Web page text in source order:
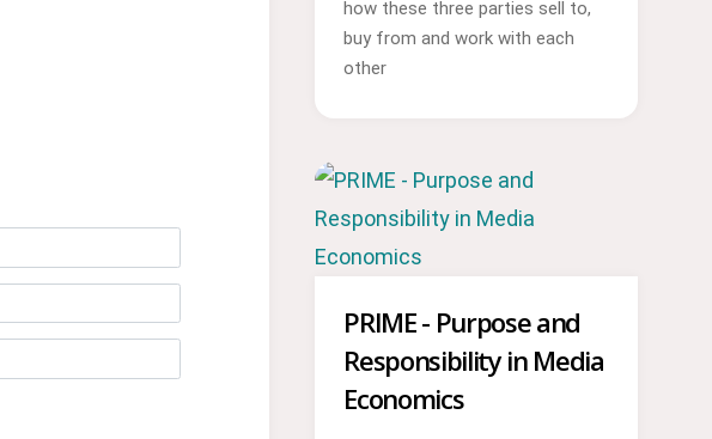
how these three parties sell to,
buy from and work with each
other
PRIME - Purpose and
Responsibility in Media
Economics